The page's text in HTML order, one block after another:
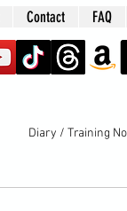
Contact FAQ
Diary / Training